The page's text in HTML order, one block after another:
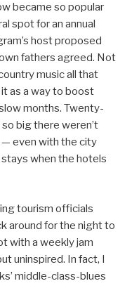
became so popular
spot for an annual
host proposed
fathers agreed. Not
music all that
as a way to boost
months. Twenty-
big there weren’t
— even with the city
when the hotels
tourism officials
around for the night to
with a weekly jam
uninspired. In fact, I
middle-class-blues